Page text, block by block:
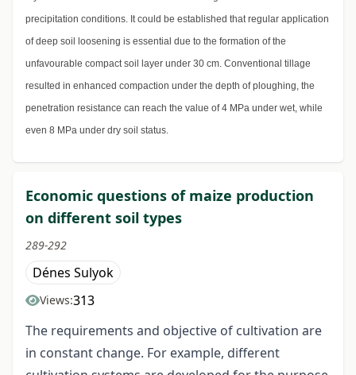
precipitation conditions. It could be established that regular application
of deep soil loosening is essential due to the formation of the
unfavourable compact soil layer under 30 cm. Conventional tillage
resulted in enhanced compaction under the depth of ploughing, the
penetration resistance can reach the value of 4 MPa under wet, while
even 8 MPa under dry soil status.
Economic questions of maize production
on different soil types
289-292
Dénes Sulyok
Views:313
The requirements and objective of cultivation are
in constant change. For example, different